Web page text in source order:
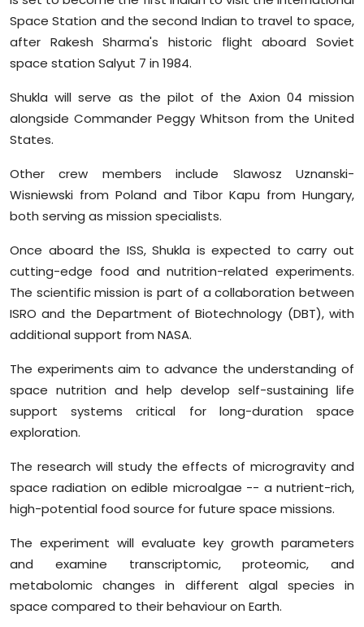
Space Station and the second Indian to travel to space,
after Rakesh Sharma's historic flight aboard Soviet
space station Salyut 7 in 1984.
Shukla will serve as the pilot of the Axion 04 mission
alongside Commander Peggy Whitson from the United
States.
Other crew members include Slawosz Uznanski-
Wisniewski from Poland and Tibor Kapu from Hungary,
both serving as mission specialists.
Once aboard the ISS, Shukla is expected to carry out
cutting-edge food and nutrition-related experiments.
The scientific mission is part of a collaboration between
ISRO and the Department of Biotechnology (DBT), with
additional support from NASA.
The experiments aim to advance the understanding of
space nutrition and help develop self-sustaining life
support systems critical for long-duration space
exploration.
The research will study the effects of microgravity and
space radiation on edible microalgae -- a nutrient-rich,
high-potential food source for future space missions.
The experiment will evaluate key growth parameters
and examine transcriptomic, proteomic, and
metabolomic changes in different algal species in
space compared to their behaviour on Earth.